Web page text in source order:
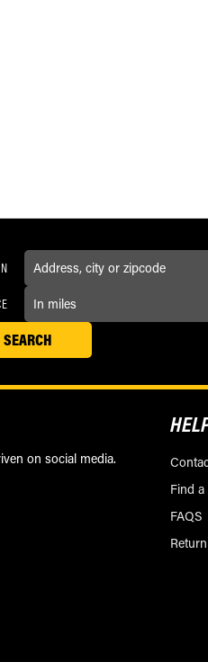
on social media.
Find a
FAQS